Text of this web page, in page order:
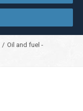
/ Oil and fuel -